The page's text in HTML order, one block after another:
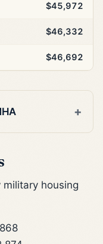
$45,972
$46,332
$46,692
housing